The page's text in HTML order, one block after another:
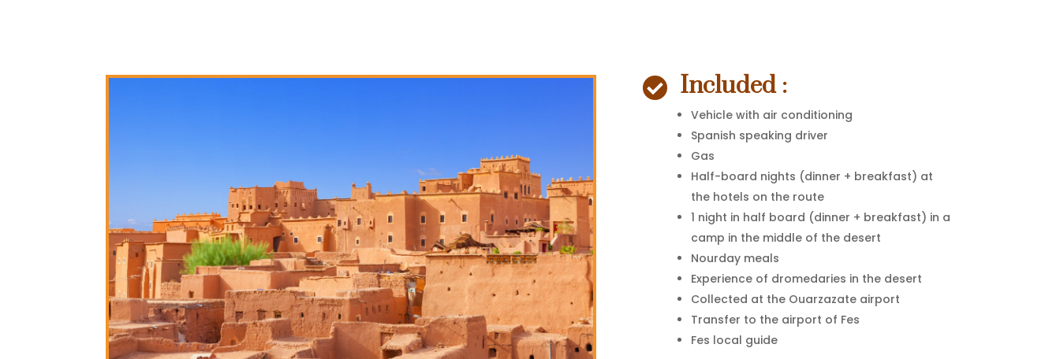
 Included :
Vehicle with air conditioning
Spanish speaking driver
Gas
Half-board nights (dinner + breakfast) at
the hotels on the route
1 night in half board (dinner + breakfast) in a
camp in the middle of the desert
Nourday meals
Experience of dromedaries in the desert
Collected at the Ouarzazate airport
Transfer to the airport of Fes
Fes local guide